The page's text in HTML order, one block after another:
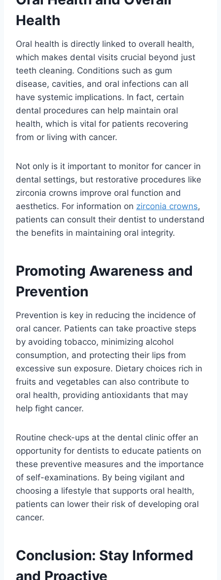
Health
Oral health is directly linked to overall health,
which makes dental visits crucial beyond just
teeth cleaning. Conditions such as gum
disease, cavities, and oral infections can all
have systemic implications. In fact, certain
dental procedures can help maintain oral
health, which is vital for patients recovering
from or living with cancer.
Not only is it important to monitor for cancer in
dental settings, but restorative procedures like
zirconia crowns improve oral function and
aesthetics. For information on zirconia crowns,
patients can consult their dentist to understand
the benefits in maintaining oral integrity.
Promoting Awareness and
Prevention
Prevention is key in reducing the incidence of
oral cancer. Patients can take proactive steps
by avoiding tobacco, minimizing alcohol
consumption, and protecting their lips from
excessive sun exposure. Dietary choices rich in
fruits and vegetables can also contribute to
oral health, providing antioxidants that may
help fight cancer.
Routine check-ups at the dental clinic offer an
opportunity for dentists to educate patients on
these preventive measures and the importance
of self-examinations. By being vigilant and
choosing a lifestyle that supports oral health,
patients can lower their risk of developing oral
cancer.
Conclusion: Stay Informed
and Proactive